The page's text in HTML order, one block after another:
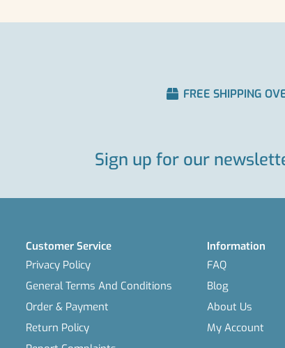
FREE SHIPPING
Sign up for our
Customer Service
Privacy Policy
General Terms And Conditions
Order & Payment
Return Policy
Information
FAQ
Blog
About Us
My Account